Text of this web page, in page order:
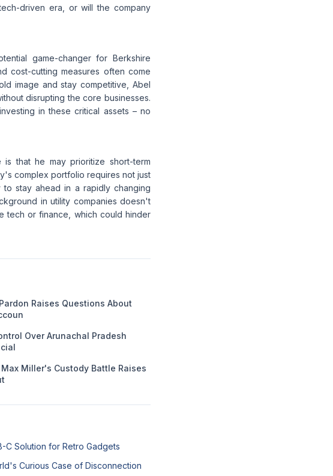
driven era, or will the company
game-changer for Berkshire
cost-cutting measures often come
image and stay competitive, Abel
disrupting the core businesses.
in these critical assets – no
that he may prioritize short-term
complex portfolio requires not just
to stay ahead in a rapidly changing
in utility companies doesn't
tech or finance, which could hinder
Raises Questions About
Over Arunachal Pradesh
Miller's Custody Battle Raises
C Solution for Retro Gadgets
Curious Case of Disconnection